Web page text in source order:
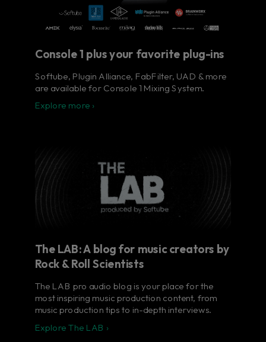
Console 1 plus your favorite plug-ins
Softube, Plugin Alliance, FabFilter, UAD & more
are available for Console 1 Mixing System.
Explore more ›
The LAB: A blog for music creators by
Rock & Roll Scientists
The LAB pro audio blog is your place for the
most inspiring music production content, from
music production tips to in-depth interviews.
Explore The LAB ›